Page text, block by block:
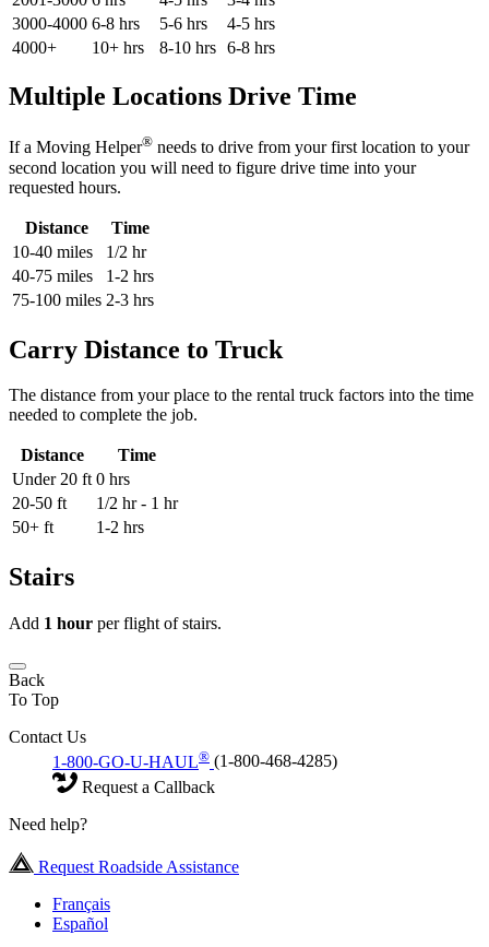
3000-4000 6-8 hrs 5-6 hrs
4-5 hrs
4000+
10+ hrs 8-10 hrs 6-8 hrs
Multiple Locations Drive Time
If a Moving Helper® needs to drive from your first location to your
second location you will need to figure drive time into your
requested hours.
Distance
Time
10-40 miles
1/2 hr
40-75 miles
1-2 hrs
75-100 miles 2-3 hrs
Carry Distance to Truck
The distance from your place to the rental truck factors into the time
needed to complete the job.
Distance
Time
Under 20 ft 0 hrs
20-50 ft
1/2 hr - 1 hr
50+ ft
1-2 hrs
Stairs
Add 1 hour per flight of stairs.
Back
To Top
Contact Us
1-800-GO-U-HAUL® (1-800-468-4285)
Request a Callback
Need help?
Request Roadside Assistance
Français
Español